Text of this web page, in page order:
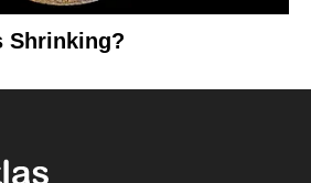
Shrinking?